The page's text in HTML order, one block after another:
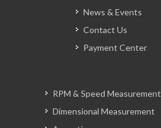
News & Events
Contact Us
Payment Center
RPM & Speed Measurement
Dimensional Measurement